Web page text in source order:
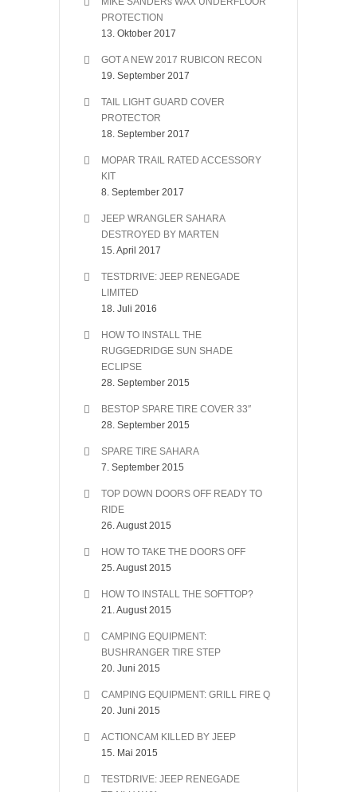
PROTECTION
13. Oktober 2017
GOT A NEW 2017 RUBICON RECON
19. September 2017
TAIL LIGHT GUARD COVER
PROTECTOR
18. September 2017
MOPAR TRAIL RATED ACCESSORY
KIT
8. September 2017
JEEP WRANGLER SAHARA
DESTROYED BY MARTEN
15. April 2017
TESTDRIVE: JEEP RENEGADE
LIMITED
18. Juli 2016
HOW TO INSTALL THE
RUGGEDRIDGE SUN SHADE
ECLIPSE
28. September 2015
BESTOP SPARE TIRE COVER 33″
28. September 2015
SPARE TIRE SAHARA
7. September 2015
TOP DOWN DOORS OFF READY TO
RIDE
26. August 2015
HOW TO TAKE THE DOORS OFF
25. August 2015
HOW TO INSTALL THE SOFTTOP?
21. August 2015
CAMPING EQUIPMENT:
BUSHRANGER TIRE STEP
20. Juni 2015
CAMPING EQUIPMENT: GRILL FIRE Q
20. Juni 2015
ACTIONCAM KILLED BY JEEP
15. Mai 2015
TESTDRIVE: JEEP RENEGADE